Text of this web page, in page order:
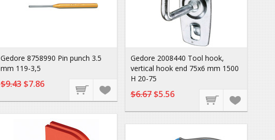
Gedore 8758990 Pin punch 3.5
mm 119-3,5
$9.43 $7.86
Gedore 2008440 Tool hook,
vertical hook end 75x6 mm 1500
H 20-75
$6.67 $5.56